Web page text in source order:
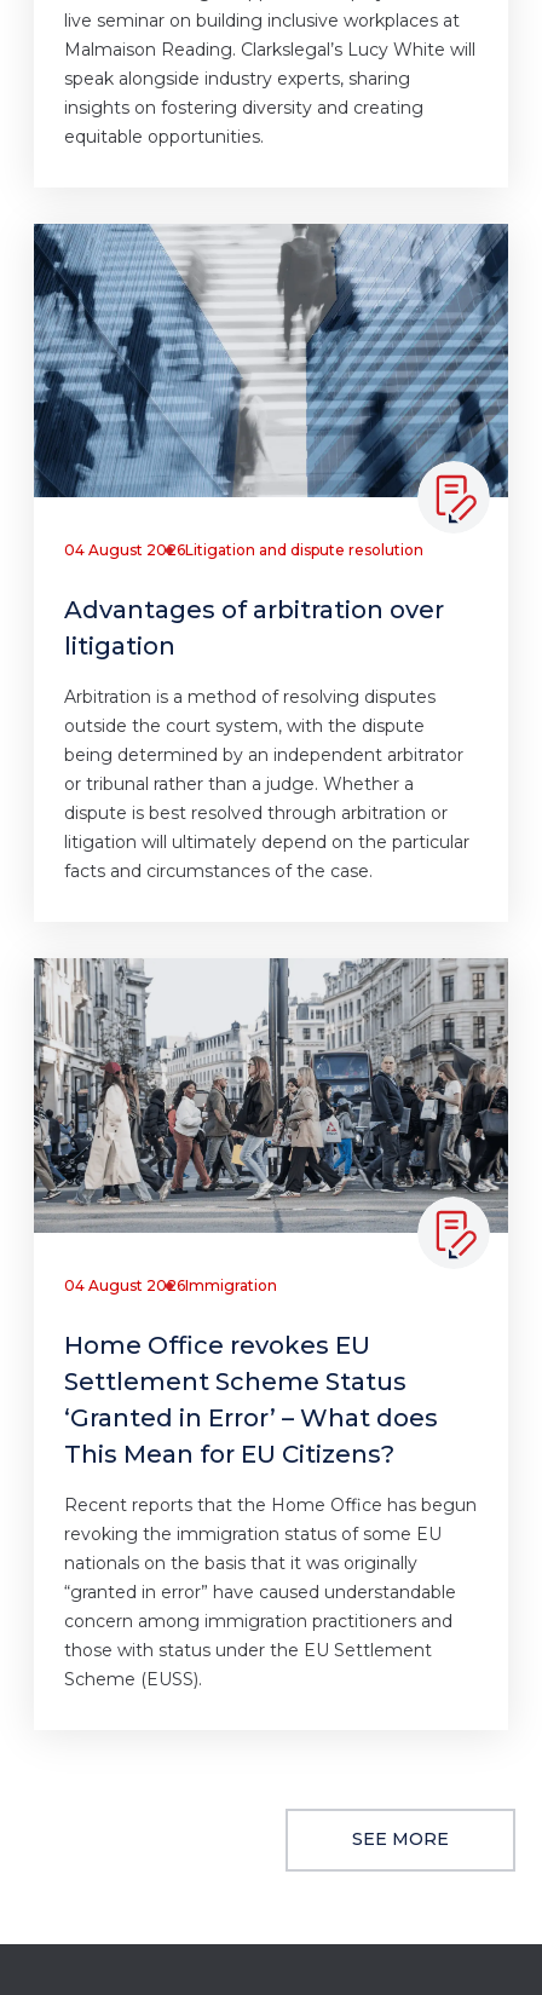
live seminar on building inclusive workplaces at
Malmaison Reading. Clarkslegal’s Lucy White will
speak alongside industry experts, sharing
insights on fostering diversity and creating
equitable opportunities.
04 August 2026Litigation and dispute resolution
Advantages of arbitration over
litigation
Arbitration is a method of resolving disputes
outside the court system, with the dispute
being determined by an independent arbitrator
or tribunal rather than a judge. Whether a
dispute is best resolved through arbitration or
litigation will ultimately depend on the particular
facts and circumstances of the case.
04 August 2026Immigration
Home Office revokes EU
Settlement Scheme Status
‘Granted in Error’ – What does
This Mean for EU Citizens?
Recent reports that the Home Office has begun
revoking the immigration status of some EU
nationals on the basis that it was originally
“granted in error” have caused understandable
concern among immigration practitioners and
those with status under the EU Settlement
Scheme (EUSS).
SEE MORE